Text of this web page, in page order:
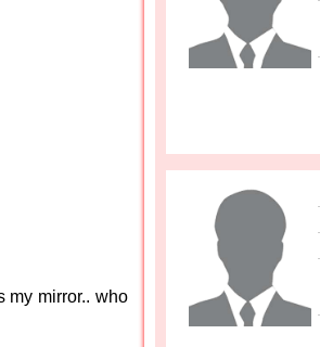
my mirror.. who